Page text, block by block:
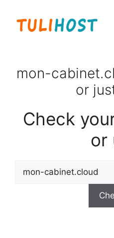
content
mon-
or
Check
or